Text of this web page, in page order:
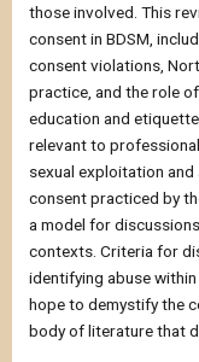
those involved. This
consent in BDSM,
consent violations,
practice, and the role
education and
relevant to
sexual exploitation
consent practiced by
a model for
contexts. Criteria for
identifying abuse
hope to demystify the
body of literature that